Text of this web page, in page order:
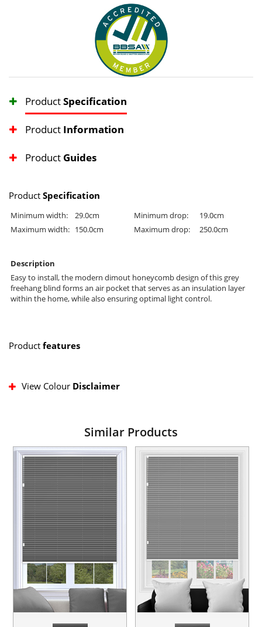
ProductSpecification
Product Information
Product Guides
Product Specification
Minimum width: 29.0cm Minimum drop:
19.0cm
Maximum width: 150.0cm Maximum drop: 250.0cm
Description
Easy to install, the modern dimout honeycomb design of this grey
freehang blind forms an air pocket that serves as an insulation layer
within the home, while also ensuring optimal light control.
Product features
View Colour Disclaimer
Similar Products